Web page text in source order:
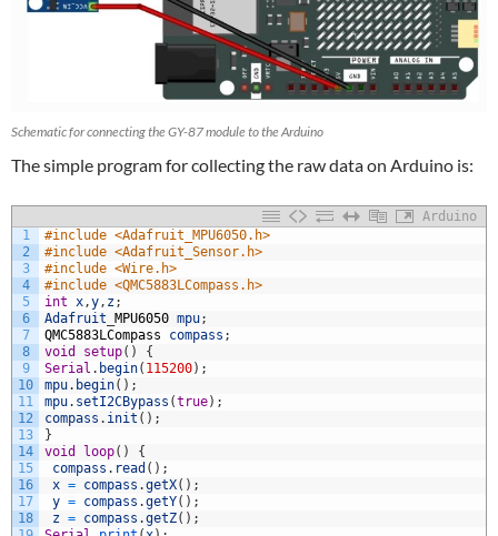
Schematic for connecting the GY-87 module to the Arduino
The simple program for collecting the raw data on Arduino is:
Arduino
1
2
3
4
5
6
7
8
9
10
11
12
13
14
15
16
17
18
#include <Adafruit_MPU6050.h>
#include <Adafruit_Sensor.h>
#include <Wire.h>
#include <QMC5883LCompass.h>
int x,y, z;
Adafruit
MPU6050 mpu;
QMC5883LCompass
compass ;
void
setup( )
{
Serial . begin( 115200) ;
mpu. begin( ) ;
mpu. setI2CBypass (true) ;
compass . init ( ) ;
}
void
loop( )
{
compass . read ( ) ;
x = compass .getX( ) ;
y = compass .getY( ) ;
z = compass .getZ( ) ;